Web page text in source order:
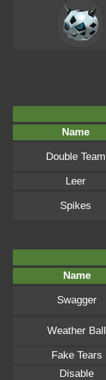
Name
Double Team
Leer
Spikes
Name
Swagger
Weather Ball
Fake Tears
Disable